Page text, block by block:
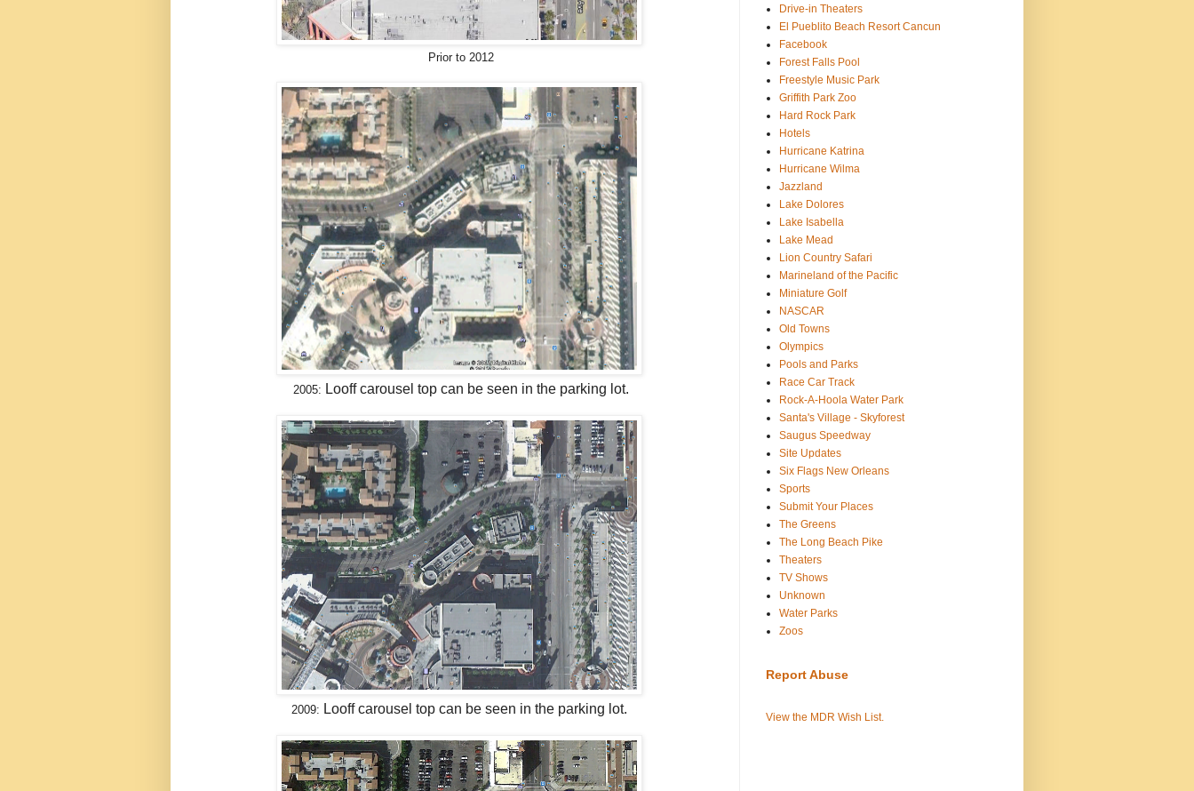
Prior to 2012
2005: Looff carousel top can be seen in the parking lot.
2009: Looff carousel top can be seen in the parking lot.
Drive-in Theaters
El Pueblito Beach Resort Cancun
Facebook
Forest Falls Pool
Freestyle Music Park
Griffith Park Zoo
Hard Rock Park
Hotels
Hurricane Katrina
Hurricane Wilma
Jazzland
Lake Dolores
Lake Isabella
Lake Mead
Lion Country Safari
Marineland of the Pacific
Miniature Golf
NASCAR
Old Towns
Olympics
Pools and Parks
Race Car Track
Rock-A-Hoola Water Park
Santa's Village - Skyforest
Saugus Speedway
Site Updates
Six Flags New Orleans
Sports
Submit Your Places
The Greens
The Long Beach Pike
Theaters
TV Shows
Unknown
Water Parks
Zoos
Report Abuse
View the MDR Wish List.